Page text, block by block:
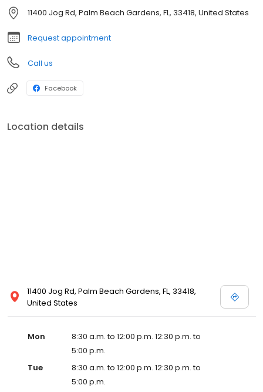
11400 Jog Rd, Palm Beach Gardens, FL, 33418, United States
Request appointment
Call us
Facebook
Location details
11400 Jog Rd, Palm Beach Gardens, FL, 33418,
United States
Mon
8:30 a.m. to 12:00 p.m. 12:30 p.m. to
5:00 p.m.
Tue
8:30 a.m. to 12:00 p.m. 12:30 p.m. to
5:00 p.m.